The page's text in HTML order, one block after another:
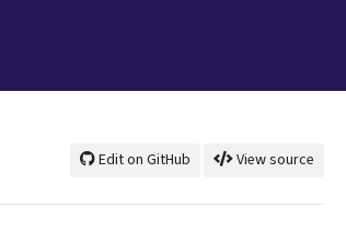
Edit on GitHub View source